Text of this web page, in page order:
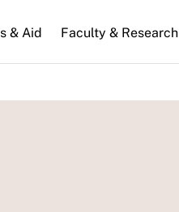
& Aid Faculty & Research